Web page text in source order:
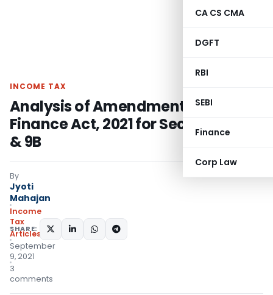
CA CS CMA
DGFT
RBI
SEBI
Finance
Corp Law
INCOME TAX
Analysis of Amendment made by
Finance Act, 2021 for Section 45(4)
& 9B
By
Jyoti
Mahajan
Income
Tax
Articles
September
9, 2021
3
comments
SHARE: